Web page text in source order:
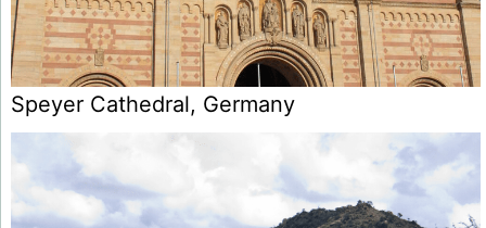
Speyer Cathedral, Germany